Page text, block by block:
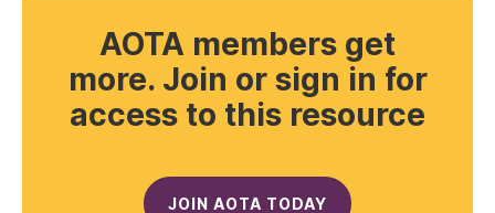
AOTA members get
more. Join or sign in for
access to this resource
JOIN AOTA TODAY